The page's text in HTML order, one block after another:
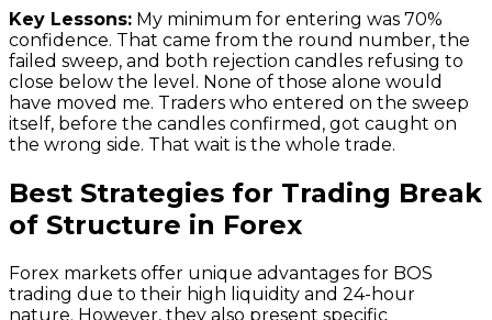
Key Lessons: My minimum for entering was 70%
confidence. That came from the round number, the
failed sweep, and both rejection candles refusing to
close below the level. None of those alone would
have moved me. Traders who entered on the sweep
itself, before the candles confirmed, got caught on
the wrong side. That wait is the whole trade.
Best Strategies for Trading Break
of Structure in Forex
Forex markets offer unique advantages for BOS
trading due to their high liquidity and 24-hour
nature. However, they also present specific